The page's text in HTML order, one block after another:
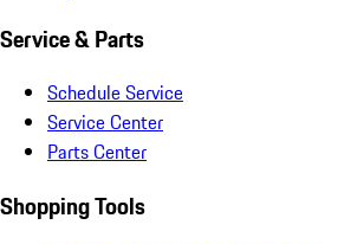
Service & Parts
Schedule Service
Service Center
Parts Center
Shopping Tools